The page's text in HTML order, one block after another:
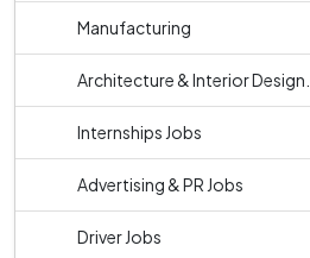
Manufacturing
Architecture & Interior Design...
Internships Jobs
Advertising & PR Jobs
Driver Jobs